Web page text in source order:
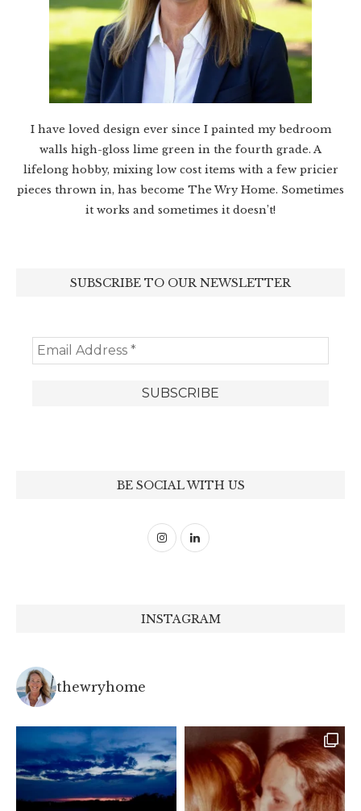
I have loved design ever since I painted my bedroom
walls high-gloss lime green in the fourth grade. A
lifelong hobby, mixing low cost items with a few pricier
pieces thrown in, has become The Wry Home. Sometimes
it works and sometimes it doesn’t!
SUBSCRIBE TO OUR NEWSLETTER
BE SOCIAL WITH US
INSTAGRAM
thewryhome